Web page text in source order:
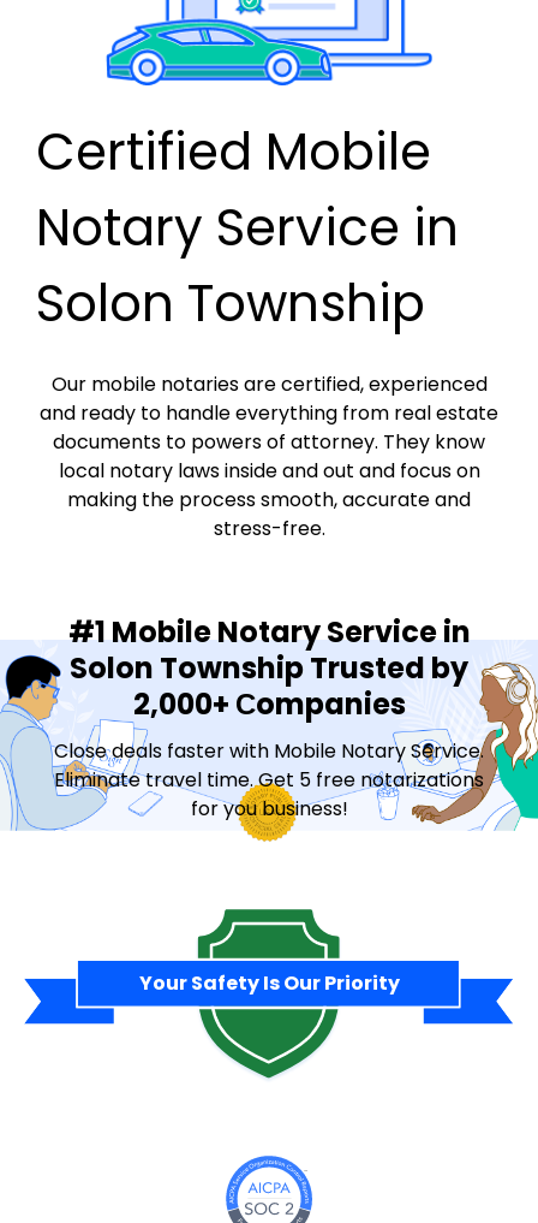
Certified Mobile
Notary Service in
Solon Township
Our mobile notaries are certified, experienced
and ready to handle everything from real estate
documents to powers of attorney. They know
local notary laws inside and out and focus on
making the process smooth, accurate and
stress-free.
#1 Mobile Notary Service in
Solon Township Trusted by
2,000+ Сompanies
Close deals faster with Mobile Notary Service.
Eliminate travel time. Get 5 free notarizations
for you business!
Your Safety Is Our Priority